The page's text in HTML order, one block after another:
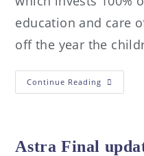
education and care
off the year the
Continue Reading
Astra Final